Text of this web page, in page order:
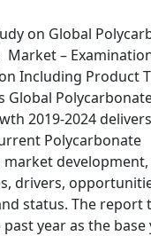
on Global
Market –
Including Product
Global
2019-2024
Polycarbonate
market development,
drivers,
status. The report
year as the base